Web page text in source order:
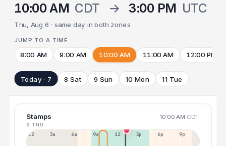
10:00 AM CDT → 3:00 PM UTC
Thu, Aug 6 · same day in both zones
JUMP TO A TIME
8:00 AM 9:00 AM 10:00 AM 11:00 AM 12:00 PM
Today · 7 8 Sat 9 Sun 10 Mon 11 Tue
Stamps 10:00 AM CDT
6 THU
12a 3a 6a 9a 12p 3p 6p 9p